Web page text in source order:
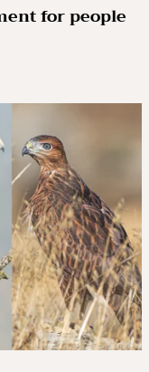
for people